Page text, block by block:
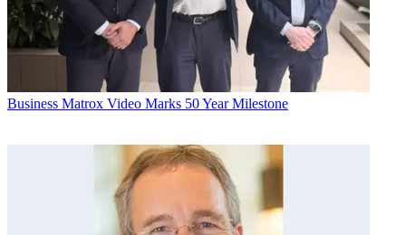
Business Matrox Video Marks 50 Year Milestone